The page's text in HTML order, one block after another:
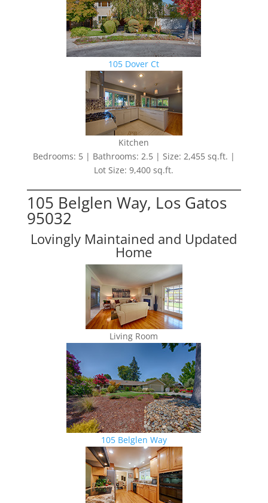
105 Dover Ct
Kitchen
Bedrooms: 5 | Bathrooms: 2.5 | Size: 2,455 sq.ft. |
Lot Size: 9,400 sq.ft.
105 Belglen Way, Los Gatos
95032
Lovingly Maintained and Updated
Home
Living Room
105 Belglen Way